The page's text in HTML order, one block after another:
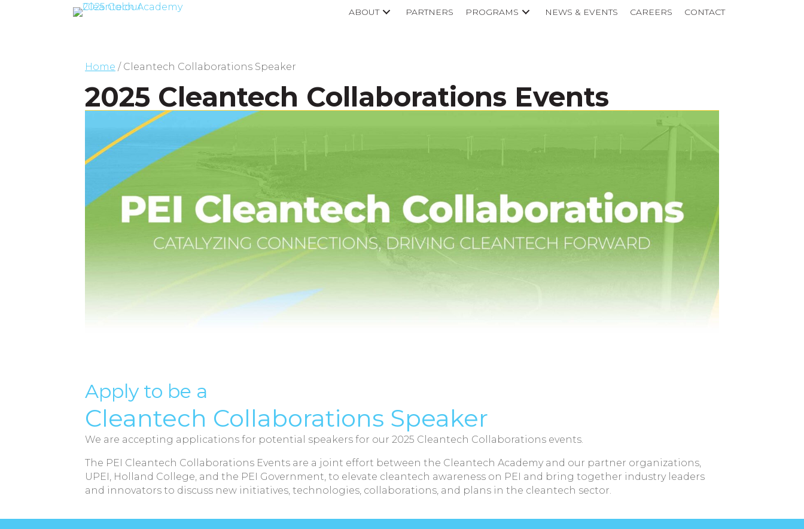
ABOUT PARTNERS PROGRAMS NEWS & EVENTS CAREERS CONTACT
Home / Cleantech Collaborations Speaker
2025 Cleantech Collaborations Events
Apply to be a
Cleantech Collaborations Speaker
We are accepting applications for potential speakers for our 2025 Cleantech Collaborations events.
The PEI Cleantech Collaborations Events are a joint effort between the Cleantech Academy and our partner organizations,
UPEI, Holland College, and the PEI Government, to elevate cleantech awareness on PEI and bring together industry leaders
and innovators to discuss new initiatives, technologies, collaborations, and plans in the cleantech sector.